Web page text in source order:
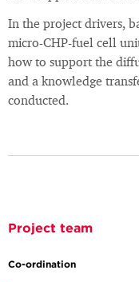
In the project drivers,
micro-CHP-fuel cell
how to support the
and a knowledge
conducted.
Project team
Co-ordination